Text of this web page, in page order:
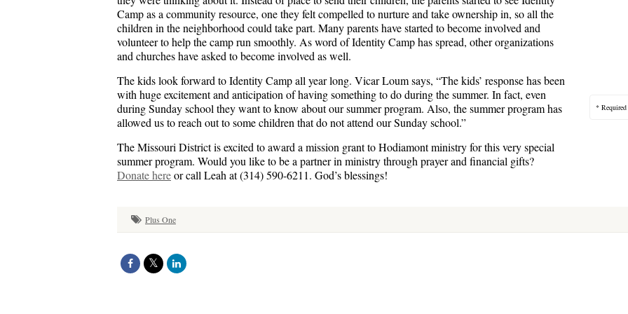
Camp as a community resource, one they felt compelled to nurture and take ownership in, so all the
children in the neighborhood could take part. Many parents have started to become involved and
volunteer to help the camp run smoothly. As word of Identity Camp has spread, other organizations
and churches have asked to become involved as well.
The kids look forward to Identity Camp all year long. Vicar Loum says, “The kids’ response has been
with huge excitement and anticipation of having something to do during the summer. In fact, even
during Sunday school they want to know about our summer program. Also, the summer program has
allowed us to reach out to some children that do not attend our Sunday school.”
The Missouri District is excited to award a mission grant to Hodiamont ministry for this very special
summer program. Would you like to be a partner in ministry through prayer and financial gifts?
Donate hereor call Leah at (314) 590-6211. God’s blessings!
*
Plus One